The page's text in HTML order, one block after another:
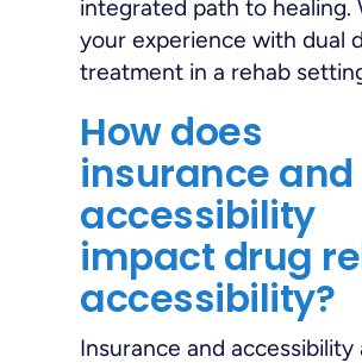
integrated path to healing.
your experience with dual
treatment in a rehab
How does
insurance and
accessibility
impact drug
accessibility?
Insurance and accessibility